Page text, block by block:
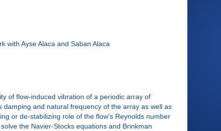
with Ayse Alaca and Saban Alaca
of flow-induced vibration of a periodic array of
and natural frequency of the array as well as
or de-stabilizing role of the flow's Reynolds number
the Navier-Stocks equations and Brinkman